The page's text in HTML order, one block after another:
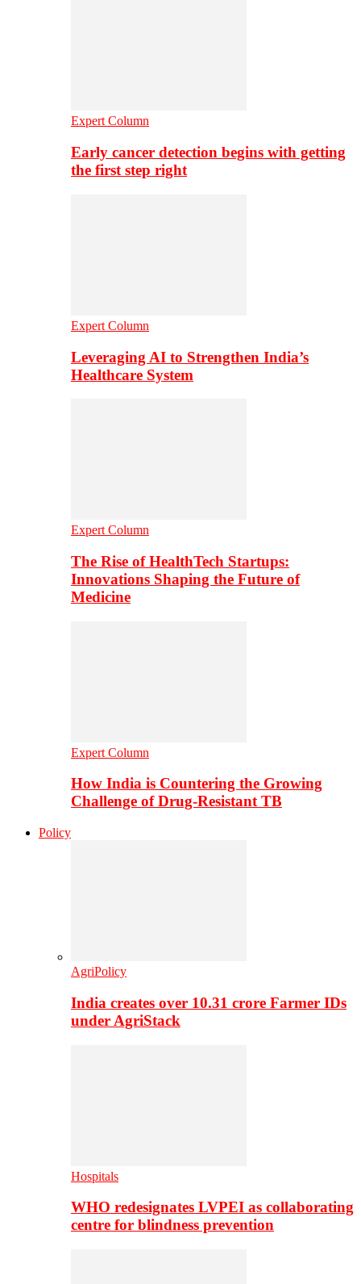
Expert Column
Early cancer detection begins with getting
the first step right
Expert Column
Leveraging AI to Strengthen India’s
Healthcare System
Expert Column
The Rise of HealthTech Startups:
Innovations Shaping the Future of
Medicine
Expert Column
How India is Countering the Growing
Challenge of Drug-Resistant TB
Policy
AgriPolicy
India creates over 10.31 crore Farmer IDs
under AgriStack
Hospitals
WHO redesignates LVPEI as collaborating
centre for blindness prevention